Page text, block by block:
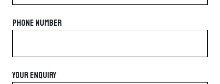
PHONE NUMBER
YOUR ENQUIRY